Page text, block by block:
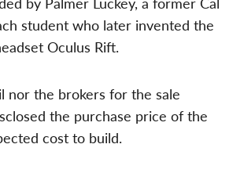
student who later invented the
Oculus Rift.
nor the brokers for the sale
the purchase price of the
cost to build.